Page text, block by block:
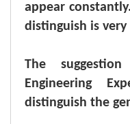
appear
distinguish is
The
Engineering
distinguish the